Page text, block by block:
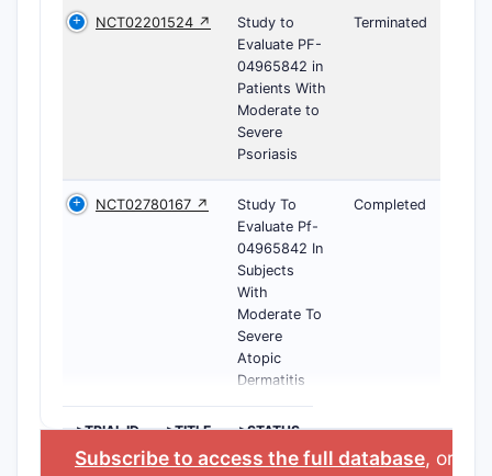
NCT02201524 ↗
Study to
Evaluate PF-
04965842 in
Patients With
Moderate to
Severe
Psoriasis
Terminated
NCT02780167 ↗
Study To
Evaluate Pf-
04965842 In
Subjects
With
Moderate To
Severe
Atopic
Dermatitis
Completed
>TRIAL ID >TITLE >STATUS
Subscribe to access the full database, or